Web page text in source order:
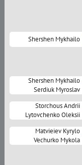
Shershen Mykhailo
Shershen Mykhailo
Serdiuk Myroslav
Storchous Andrii
Lytovchenko Oleksii
Matvieiev Kyrylo
Vechurko Mykola